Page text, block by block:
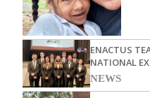
ENACTUS
NATIONAL
NEWS